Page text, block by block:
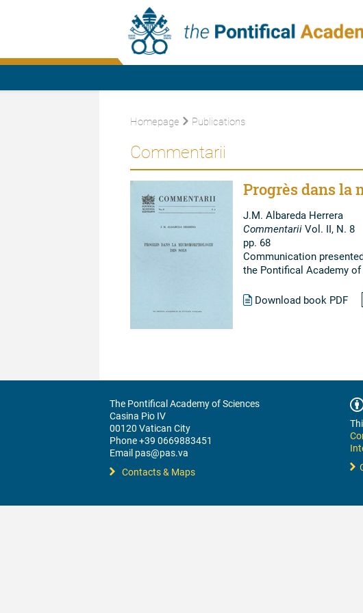
Homepage Publications
Commentarii
Progrès dans la
J.M. Albareda Herrera
CommentariiVol. II, N. 8
pp. 68
Communication
the Pontifical Academy
Download book PDF
The Pontifical Academy of Sciences
Casina Pio IV
00120 Vatican City
Phone +39 0669883451
Email pas@pas.va
Contacts & Maps